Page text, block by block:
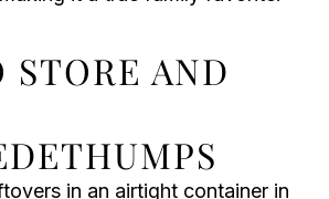
STORE AND
in an airtight container in